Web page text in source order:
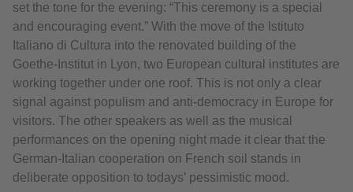
set the tone for the evening: “This ceremony is a special
and encouraging event.” With the move of the Istituto
Italiano di Cultura into the renovated building of the
Goethe-Institut in Lyon, two European cultural institutes are
working together under one roof. This is not only a clear
signal against populism and anti-democracy in Europe for
visitors. The other speakers as well as the musical
performances on the opening night made it clear that the
German-Italian cooperation on French soil stands in
deliberate opposition to todays’ pessimistic mood.